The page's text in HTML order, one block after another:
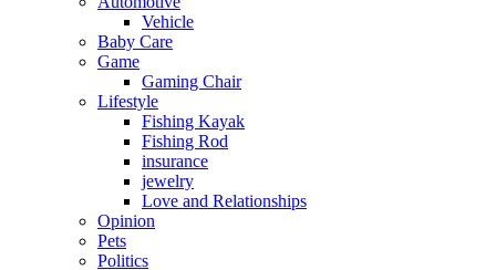
Vehicle
Baby Care
Game
Gaming Chair
Lifestyle
Fishing Kayak
Fishing Rod
insurance
jewelry
Love and Relationships
Opinion
Pets
Politics